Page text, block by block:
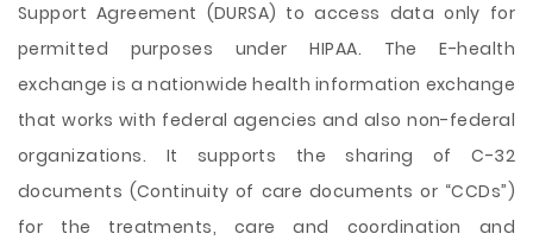
Support Agreement (DURSA) to access data only for
permitted purposes under HIPAA. The E-health
exchange is a nationwide health information exchange
that works with federal agencies and also non-federal
organizations. It supports the sharing of C-32
documents (Continuity of care documents or “CCDs”)
for the treatments, care and coordination and